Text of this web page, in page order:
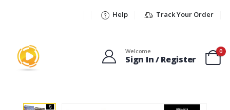
Help Track Your Order
Welcome
Sign In / Register
0